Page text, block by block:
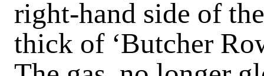
right-hand side of
thick of ‘Butcher